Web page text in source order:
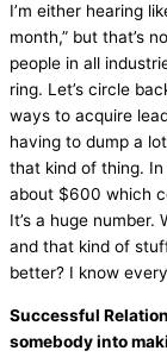
I’m either hearing
month,” but that’s
people in all
ring. Let’s circle
ways to acquire
having to dump a
that kind of thing.
about $600 which
It’s a huge
and that kind of
better? I know
Successful
somebody into